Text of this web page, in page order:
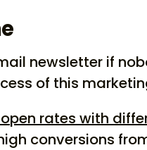
newsletter if
of this
rates with
conversions